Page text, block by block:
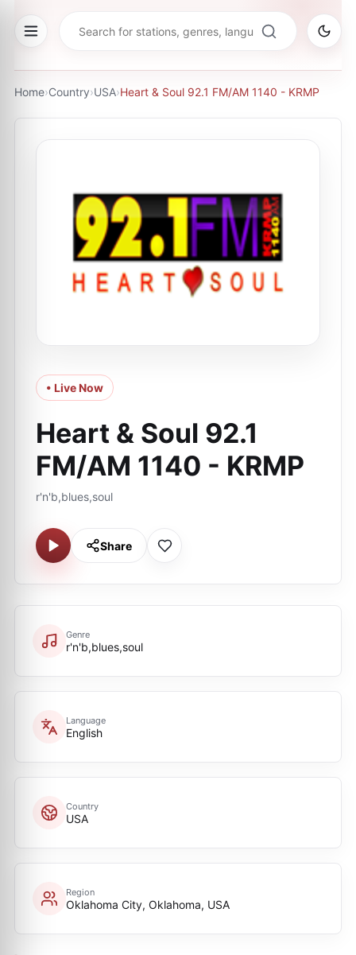
Home›Country›USA›Heart & Soul 92.1 FM/AM 1140 - KRMP
• Live Now
Heart & Soul 92.1
FM/AM 1140 - KRMP
r'n'b,blues,soul
Share
Genre
r'n'b,blues,soul
Language
English
Country
USA
Region
Oklahoma City, Oklahoma, USA